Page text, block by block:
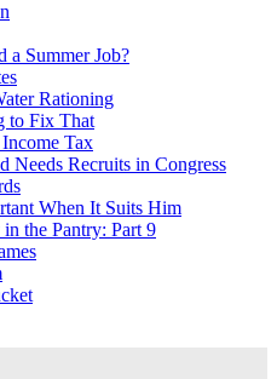
a Summer Job?
Rationing
to Fix That
Tax
Needs Recruits in Congress
When It Suits Him
the Pantry: Part 9